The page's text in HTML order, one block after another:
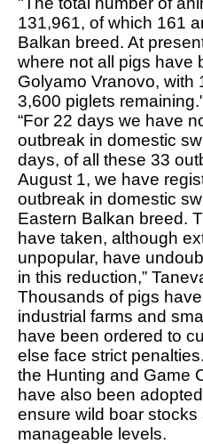
131,961, of which 161
Balkan breed. At
where not all pigs have
Golyamo Vranovo, with
3,600 piglets
“For 22 days we have
outbreak in domestic
days, of all these 33
August 1, we have
outbreak in domestic
Eastern Balkan breed.
have taken, although
unpopular, have
in this reduction,”
Thousands of pigs
industrial farms and
have been ordered to
else face strict
the Hunting and Game
have also been
ensure wild boar stocks
manageable levels.